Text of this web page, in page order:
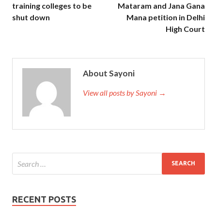
training colleges to be
shut down
Mataram and Jana Gana
Mana petition in Delhi
High Court
About Sayoni
View all posts by Sayoni →
RECENT POSTS